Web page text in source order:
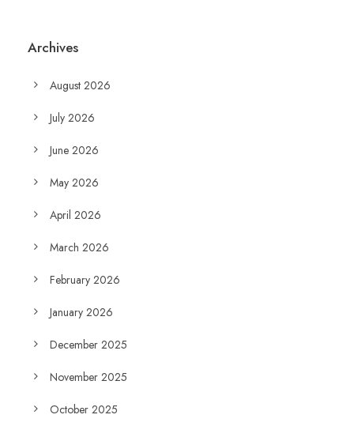
Archives
August 2026
July 2026
June 2026
May 2026
April 2026
March 2026
February 2026
January 2026
December 2025
November 2025
October 2025